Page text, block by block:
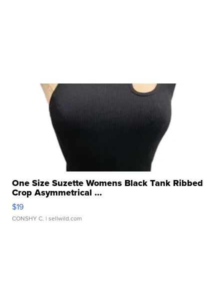
One Size Suzette Womens Black Tank Ribbed
Crop Asymmetrical ...
$19
CONSHY C. | sellwild.com